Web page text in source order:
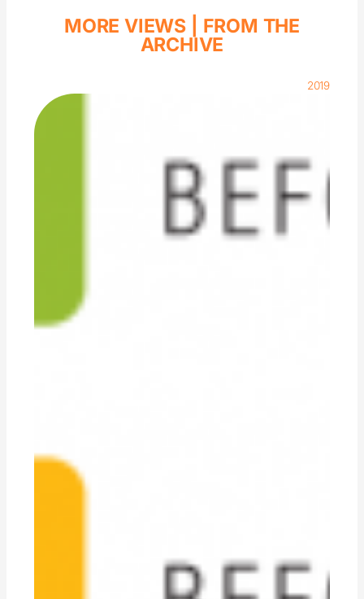
MORE VIEWS | FROM THE
ARCHIVE
2019